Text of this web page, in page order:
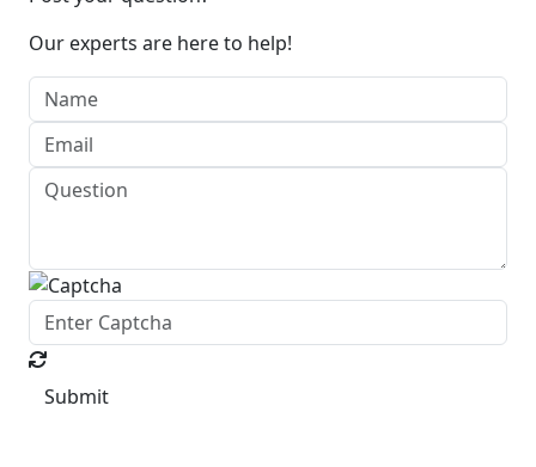
Our experts are here to help!
Submit